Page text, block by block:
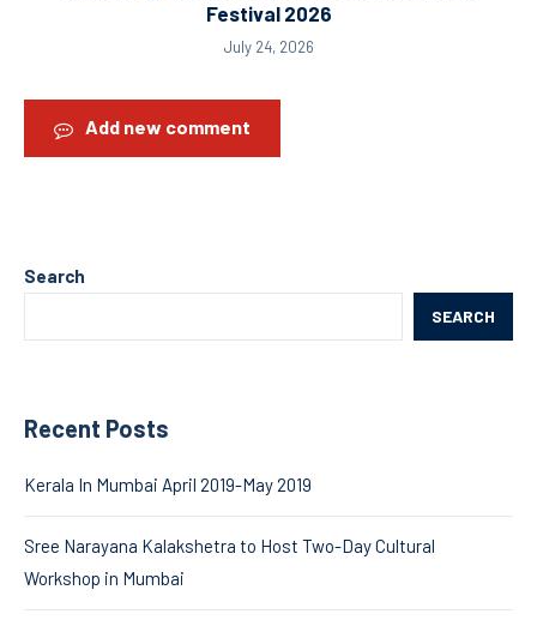
Festival 2026
July 24, 2026
Add new comment
Search
SEARCH
Recent Posts
Kerala In Mumbai April 2019-May 2019
Sree Narayana Kalakshetra to Host Two-Day Cultural
Workshop in Mumbai